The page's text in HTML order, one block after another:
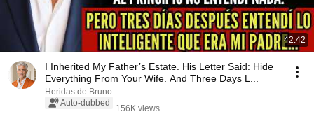
42:42
I Inherited My Father’s Estate. His Letter Said: Hide
Everything From Your Wife. And Three Days L...
Heridas de Bruno
Auto-dubbed
156K views